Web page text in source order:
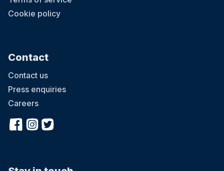
Cookie policy
Contact
Contact us
Press enquiries
Careers